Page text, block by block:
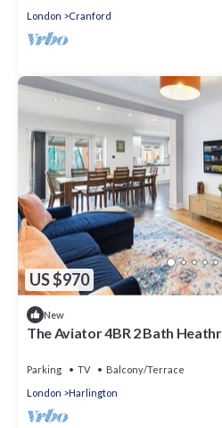
London Cranford
US $970
New
The Aviator 4BR 2 Bath
Parking TV
Balcony/Terrace
London
Harlington